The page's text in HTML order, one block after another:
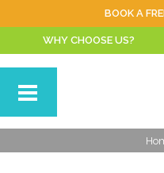
BOOK A
WHY CHOOSE US?